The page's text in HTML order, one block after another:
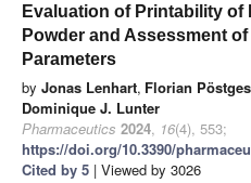
Evaluation of Printability of
Powder and Assessment
Parameters
by Jonas Lenhart, Florian Pöstges
Dominique J. Lunter
Pharmaceutics 2024, 16(4), 553;
https://doi.org/10.3390/
Cited by 5 | Viewed by 3026